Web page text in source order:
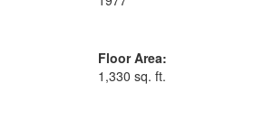
Floor Area:
1,330 sq. ft.